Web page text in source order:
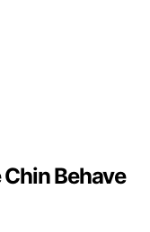
Behave